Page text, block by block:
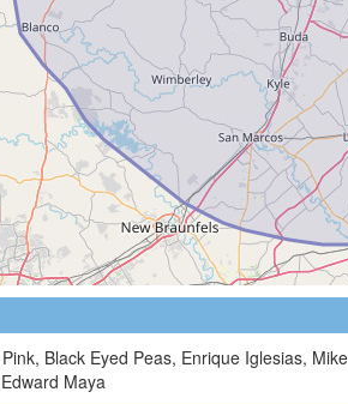
Black Eyed Peas, Enrique Iglesias,
Maya